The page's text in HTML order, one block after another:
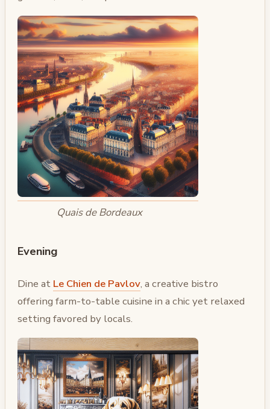
Quais de Bordeaux
Evening
Dine at Le Chien de Pavlov, a creative bistro
offering farm-to-table cuisine in a chic yet relaxed
setting favored by locals.